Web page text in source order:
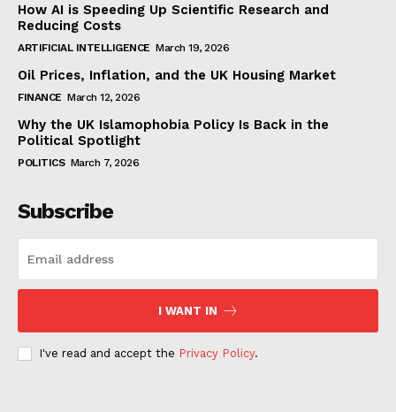
How AI is Speeding Up Scientific Research and
Reducing Costs
ARTIFICIAL INTELLIGENCE March 19, 2026
Oil Prices, Inflation, and the UK Housing Market
FINANCE March 12, 2026
Why the UK Islamophobia Policy Is Back in the
Political Spotlight
POLITICS March 7, 2026
Subscribe
I WANT IN
I've read and accept the Privacy Policy.